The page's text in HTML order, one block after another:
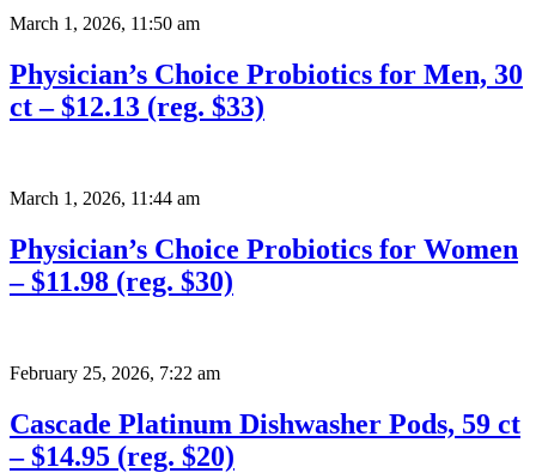
March 1, 2026, 11:50 am
Physician’s Choice Probiotics for Men, 30
ct – $12.13 (reg. $33)
March 1, 2026, 11:44 am
Physician’s Choice Probiotics for Women
– $11.98 (reg. $30)
February 25, 2026, 7:22 am
Cascade Platinum Dishwasher Pods, 59 ct
– $14.95 (reg. $20)